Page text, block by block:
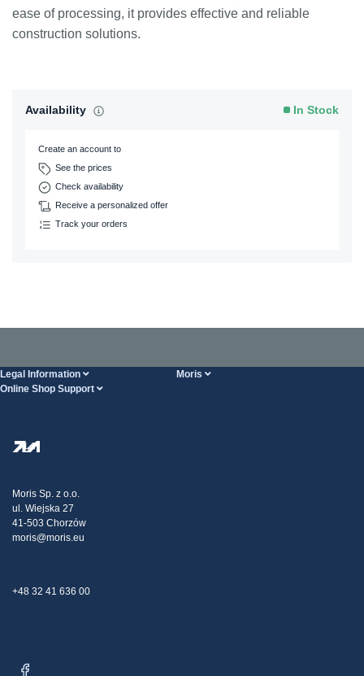
ease of processing, it provides effective and reliable
construction solutions.
Availability In Stock
Create an account to
See the prices
Check availability
Receive a personalized offer
Track your orders
Legal Information Moris
Online Shop Support
Transport
Claims
Moris Sp. z o.o.
ul. Wiejska 27
41-503 Chorzów
moris@moris.eu
+48 32 41 636 00